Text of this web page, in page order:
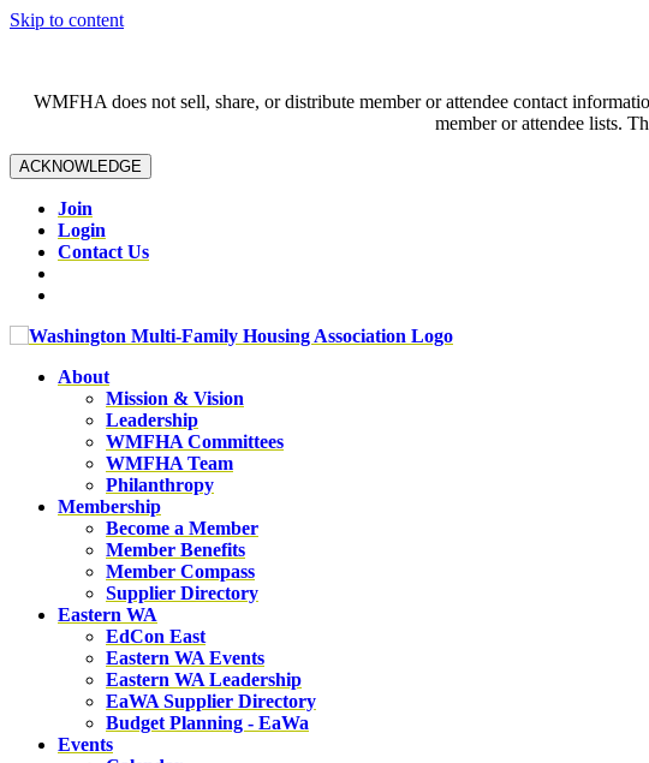
Skip to content
WMFHA does not sell, share, or distribute member or attendee contact
member or attendee lists.
ACKNOWLEDGE
Join
Login
Contact Us
About
Mission & Vision
Leadership
WMFHA Committees
WMFHA Team
Philanthropy
Membership
Become a Member
Member Benefits
Member Compass
Supplier Directory
Eastern WA
EdCon East
Eastern WA Events
Eastern WA Leadership
EaWA Supplier Directory
Budget Planning - EaWa
Events